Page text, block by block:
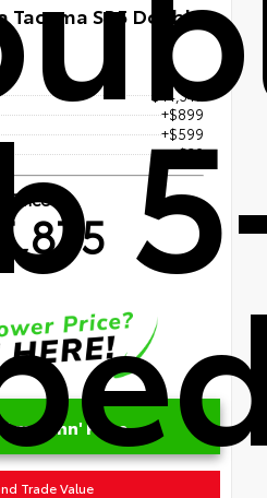
Tacoma SR5 Double
$44,347
+$899
+$599
+$30
Price
Price
Trade Value